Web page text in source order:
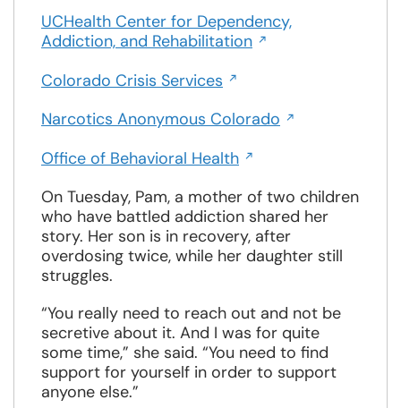
window
a
UCHealth Center for Dependency,
Addiction, and RehabilitationOpens
window
Colorado Crisis Services Opens
a
window
Narcotics Anonymous Colorado Opens
window
Office of Behavioral HealthOpens
a
new
window
On Tuesday, Pam, a mother of two children
who have battled addiction shared her
story. Her son is in recovery, after
overdosing twice, while her daughter still
struggles.
“You really need to reach out and not be
secretive about it. And I was for quite
some time,” she said. “You need to find
support for yourself in order to support
anyone else.”